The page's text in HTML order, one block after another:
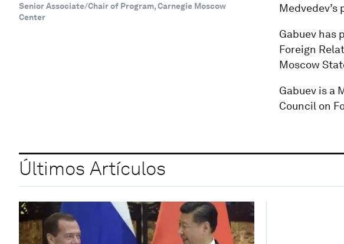
Senior Associate/Chair of Program, Carnegie Moscow
Center
Gabuev has
Foreign
Moscow
Gabuev is a
Council on
Últimos Artículos